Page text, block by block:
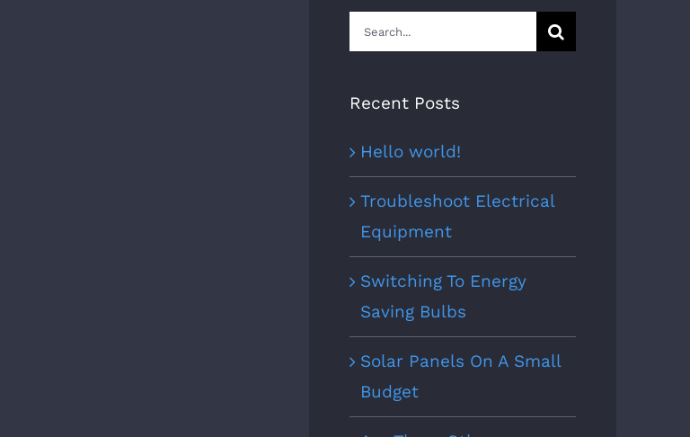
Search
for:
Recent Posts
Hello world!
Troubleshoot Electrical
Equipment
Switching To Energy
Saving Bulbs
Solar Panels On A Small
Budget